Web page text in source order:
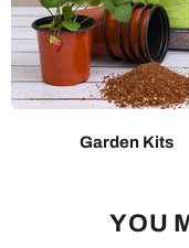
Garden Kits
YOU